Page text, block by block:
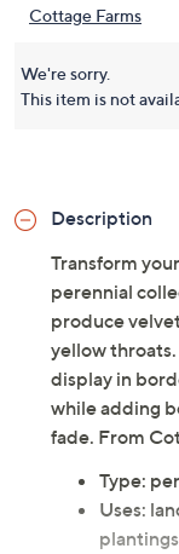
Cottage Farms
We're sorry.
This item is not
Description
Transform
perennial
produce
yellow throats.
display in
while adding
fade. From
Type:
Uses:
plantings